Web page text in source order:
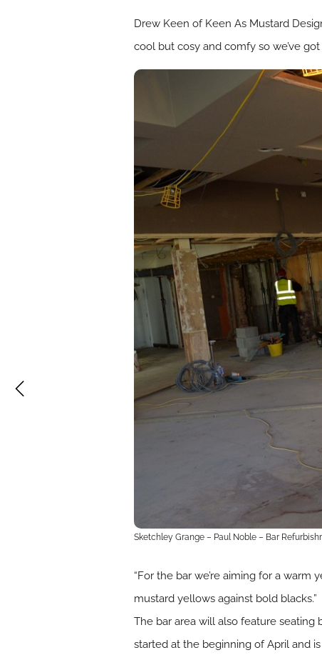
Drew Keen of Keen As Mustard
cool but cosy and comfy so we’ve
Sketchley Grange – Paul Noble – Bar
“For the bar we’re aiming for a
mustard yellows against bold blacks.”
The bar area will also feature
started at the beginning of April and